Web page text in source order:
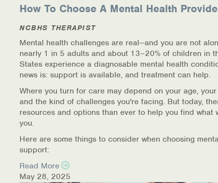
Warm Line Instructions
COVID-19 Resources
NEWS & MULTIMEDIA
NCBH Blog
Webinars
Special Announcements
How To Choose A Mental Health
NCBHS THERAPIST
Mental health challenges are real—and you are not
nearly 1 in 5 adults and about 13–20% of children in
States experience a diagnosable mental health
news is: support is available, and treatment can help.
Where you turn for care may depend on your age,
and the kind of challenges you're facing. But today,
resources and options than ever to help you find what
you.
Here are some things to consider when choosing
support:
Read More
May 28, 2025